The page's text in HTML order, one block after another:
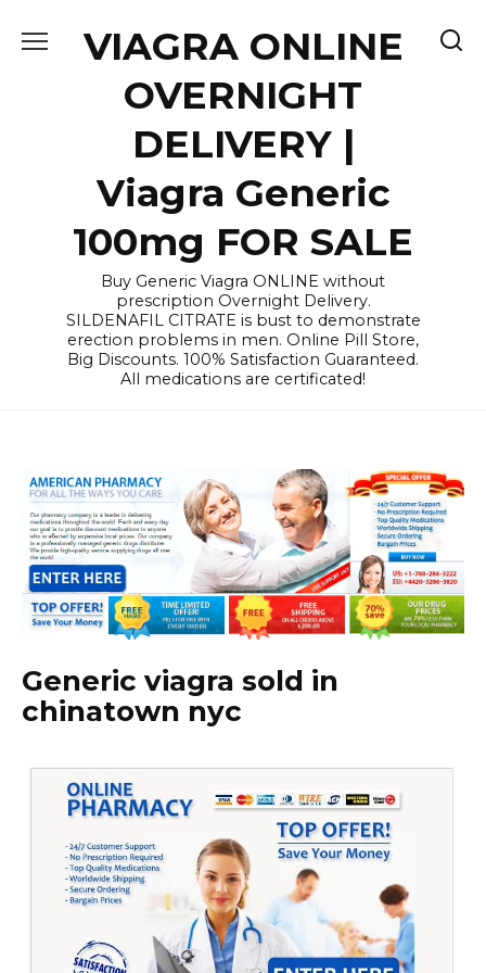
VIAGRA ONLINE
OVERNIGHT
DELIVERY |
Viagra Generic
100mg FOR SALE
Buy Generic Viagra ONLINE without
prescription Overnight Delivery.
SILDENAFIL CITRATE is bust to demonstrate
erection problems in men. Online Pill Store,
Big Discounts. 100% Satisfaction Guaranteed.
All medications are certificated!
Generic viagra sold in
chinatown nyc